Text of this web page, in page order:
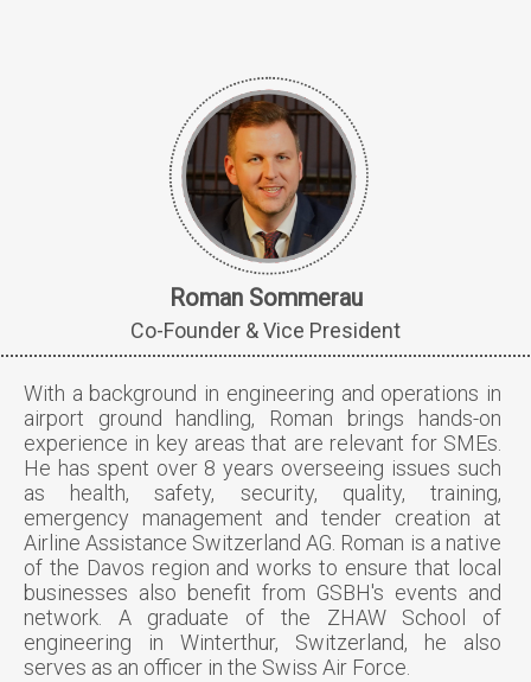
Roman Sommerau
Co-Founder & Vice President
With a background in engineering and operations in
airport ground handling, Roman brings hands-on
experience in key areas that are relevant for SMEs.
He has spent over 8 years overseeing issues such
as health, safety, security, quality, training,
emergency management and tender creation at
Airline Assistance Switzerland AG. Roman is a native
of the Davos region and works to ensure that local
businesses also benefit from GSBH's events and
network. A graduate of the ZHAW School of
engineering in Winterthur, Switzerland, he also
serves as an officer in the Swiss Air Force.